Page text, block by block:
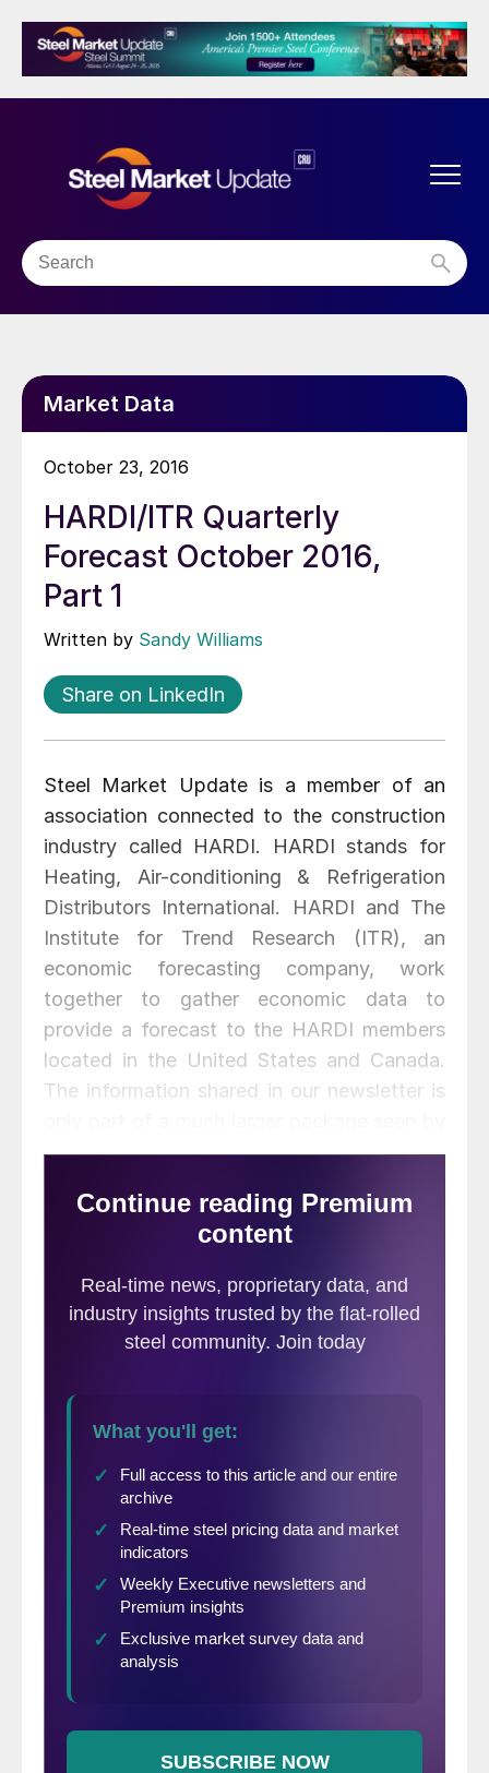
Market Data
October 23, 2016
HARDI/ITR Quarterly
Forecast October 2016,
Part 1
Written by Sandy Williams
Share on LinkedIn
Steel Market Update is a member of an
association connected to the construction
industry called HARDI. HARDI stands for
Heating, Air-conditioning & Refrigeration
Distributors International. HARDI and The
Institute for Trend Research (ITR), an
economic forecasting company, work
together to gather economic data to
provide a forecast to the HARDI members
located in the United States and Canada.
The information shared in our newsletter is
participating HARDI member companies.
ITR looks at data using a 3 month and 12 month moving
average to determine where business is within the growth
as well as forecasts for the Northeast, Mid-Atlantic, and
Southeastern Region based on data as of the end of August